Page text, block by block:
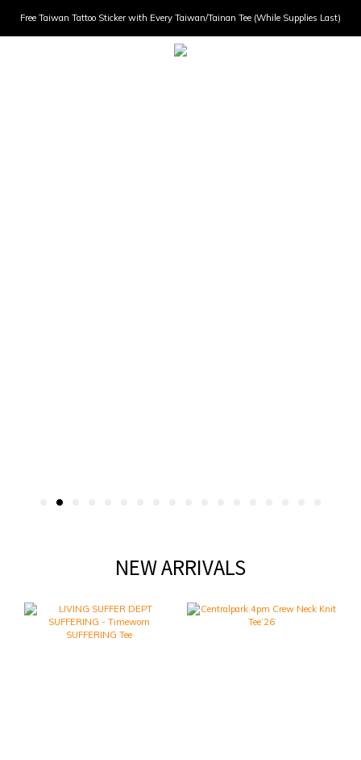
Free Taiwan Tattoo Sticker with Every Taiwan/Tainan Tee (While Supplies Last)
NEW ARRIVALS